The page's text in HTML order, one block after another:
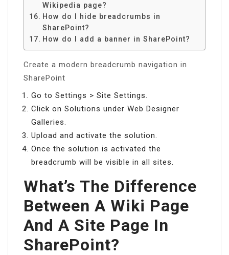
Wikipedia page?
How do I hide breadcrumbs in
SharePoint?
How do I add a banner in SharePoint?
Create a modern breadcrumb navigation in
SharePoint
Go to Settings > Site Settings.
Click on Solutions under Web Designer
Galleries.
Upload and activate the solution.
Once the solution is activated the
breadcrumb will be visible in all sites.
What’s The Difference
Between A Wiki Page
And A Site Page In
SharePoint?